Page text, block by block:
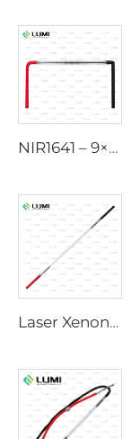
NIR1641 – 9×45×110 mm
Laser Xenon Lamp L2851-5×105×175 mm